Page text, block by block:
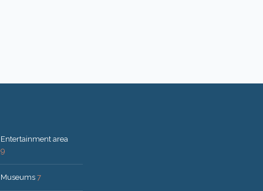
Entertainment area
9
Museums 7